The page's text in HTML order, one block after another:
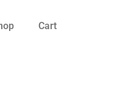
Cart